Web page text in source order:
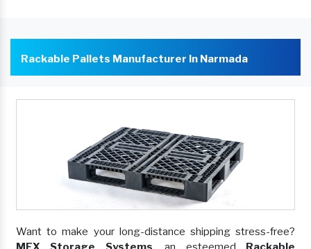
Rackable Pallets Manufacturer In Narmada
Want to make your long-distance shipping stress-free?